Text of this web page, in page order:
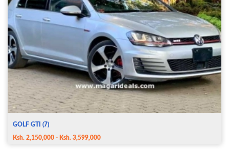
GOLF GTI (7)
Ksh. 2,150,000 - Ksh. 3,599,000